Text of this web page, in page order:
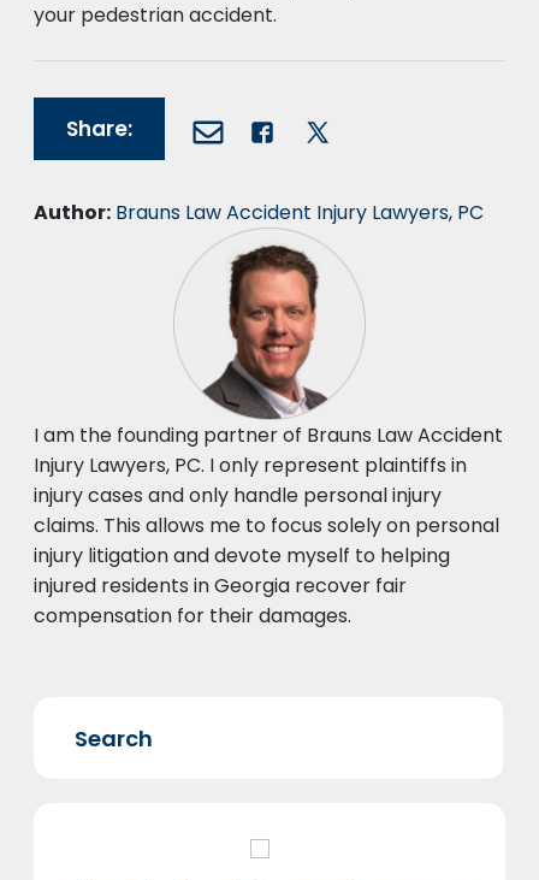
your pedestrian accident.
Share:
Author: Brauns Law Accident Injury Lawyers, PC
I am the founding partner of Brauns Law Accident
Injury Lawyers, PC. I only represent plaintiffs in
injury cases and only handle personal injury
claims. This allows me to focus solely on personal
injury litigation and devote myself to helping
injured residents in Georgia recover fair
compensation for their damages.